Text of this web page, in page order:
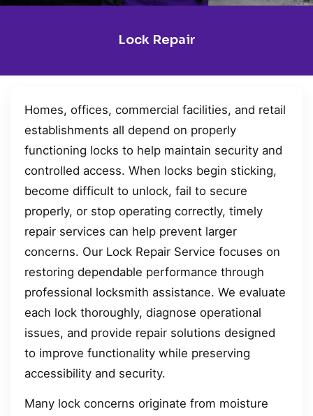
Lock Repair
Homes, offices, commercial facilities, and retail
establishments all depend on properly
functioning locks to help maintain security and
controlled access. When locks begin sticking,
become difficult to unlock, fail to secure
properly, or stop operating correctly, timely
repair services can help prevent larger
concerns. Our Lock Repair Service focuses on
restoring dependable performance through
professional locksmith assistance. We evaluate
each lock thoroughly, diagnose operational
issues, and provide repair solutions designed
to improve functionality while preserving
accessibility and security.
Many lock concerns originate from moisture